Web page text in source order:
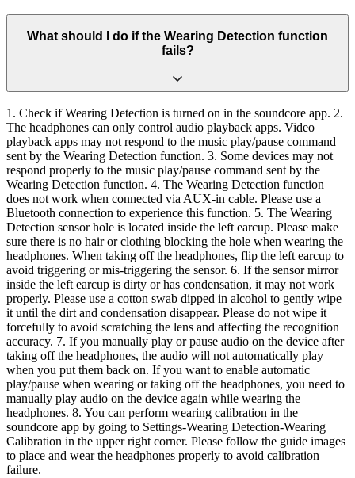
What should I do if the Wearing Detection function
fails?
1. Check if Wearing Detection is turned on in the soundcore app. 2.
The headphones can only control audio playback apps. Video
playback apps may not respond to the music play/pause command
sent by the Wearing Detection function. 3. Some devices may not
respond properly to the music play/pause command sent by the
Wearing Detection function. 4. The Wearing Detection function
does not work when connected via AUX-in cable. Please use a
Bluetooth connection to experience this function. 5. The Wearing
Detection sensor hole is located inside the left earcup. Please make
sure there is no hair or clothing blocking the hole when wearing the
headphones. When taking off the headphones, flip the left earcup to
avoid triggering or mis-triggering the sensor. 6. If the sensor mirror
inside the left earcup is dirty or has condensation, it may not work
properly. Please use a cotton swab dipped in alcohol to gently wipe
it until the dirt and condensation disappear. Please do not wipe it
forcefully to avoid scratching the lens and affecting the recognition
accuracy. 7. If you manually play or pause audio on the device after
taking off the headphones, the audio will not automatically play
when you put them back on. If you want to enable automatic
play/pause when wearing or taking off the headphones, you need to
manually play audio on the device again while wearing the
headphones. 8. You can perform wearing calibration in the
soundcore app by going to Settings-Wearing Detection-Wearing
Calibration in the upper right corner. Please follow the guide images
to place and wear the headphones properly to avoid calibration
failure.